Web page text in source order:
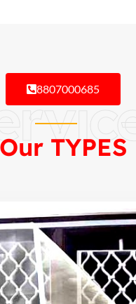
8807000685
Our TYPES